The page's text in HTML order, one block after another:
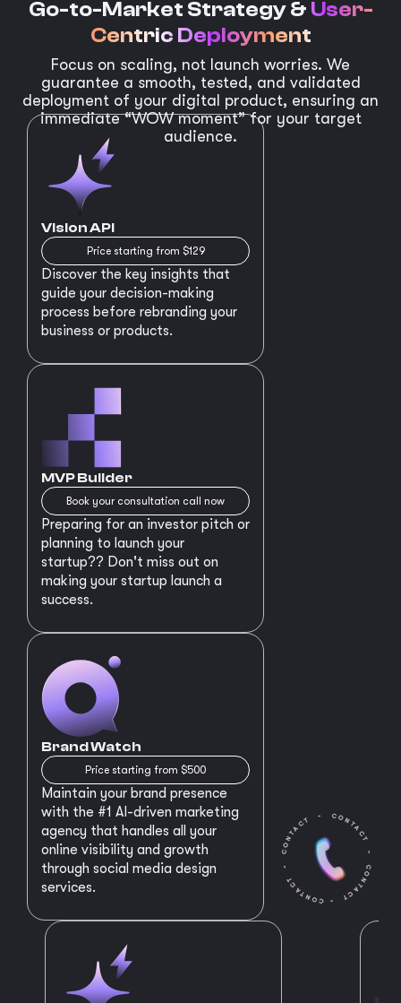
Go-to-Market Strategy & User-
Centric Deployment
Focus on scaling, not launch worries. We
guarantee a smooth, tested, and validated
deployment of your digital product, ensuring an
immediate “WOW moment” for your target
audience.
Vision API
Price starting from $129
Discover the key insights that
guide your decision-making
process before rebranding your
business or products.
MVP Builder
Book your consultation call now
Preparing for an investor pitch or
planning to launch your
startup?? Don't miss out on
making your startup launch a
success.
Brand Watch
Price starting from $500
Maintain your brand presence
with the #1 AI-driven marketing
agency that handles all your
online visibility and growth
through social media design
services.